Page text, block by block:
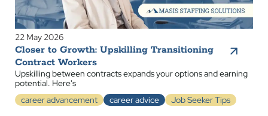
22 May 2026
Closer to Growth: Upskilling Transitioning
Contract Workers
Upskilling between contracts expands your options and earning
potential. Here's
career advancement
career advice Job Seeker Tips